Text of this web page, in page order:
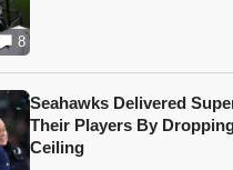
8
Seahawks Delivered
Their Players By
Ceiling